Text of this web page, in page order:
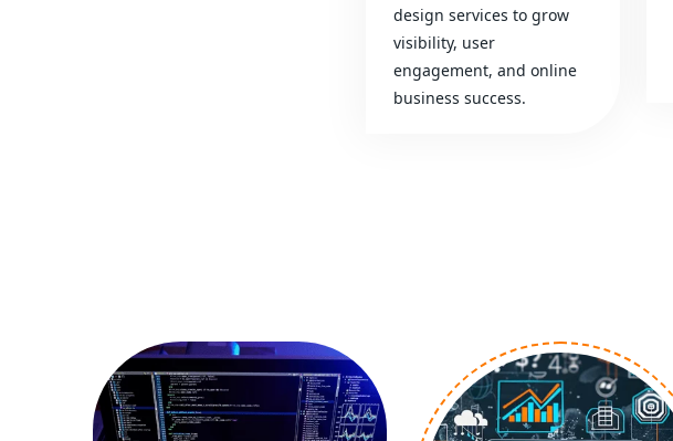
design services to grow
visibility, user
engagement, and online
business success.